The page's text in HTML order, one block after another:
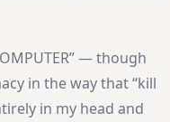
— though
in the way that “kill
in my head and